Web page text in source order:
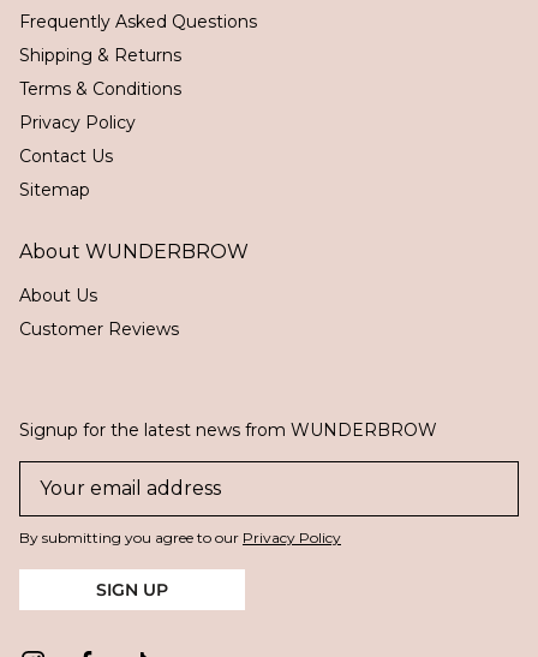
Frequently Asked Questions
Shipping & Returns
Terms & Conditions
Privacy Policy
Contact Us
Sitemap
About WUNDERBROW
About Us
Customer Reviews
Signup for the latest news from WUNDERBROW
By submitting you agree to our Privacy Policy
SIGN UP